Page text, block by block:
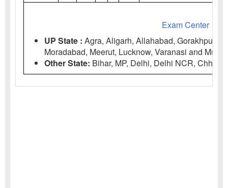
Exam Center
UP State : Agra, Aligarh, Allahabad, Gorakhpur,
Moradabad, Meerut, Lucknow, Varanasi and
Other State: Bihar, MP, Delhi, Delhi NCR,